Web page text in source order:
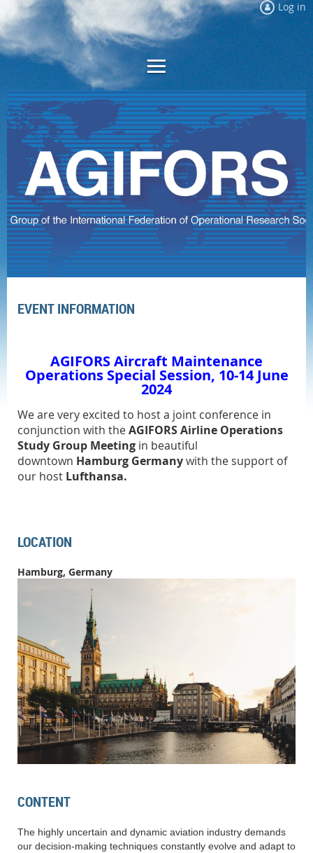
Log in
EVENT INFORMATION
AGIFORS Aircraft Maintenance
Operations Special Session, 10-14 June
2024
Weare very excited to host a joint conference in
conjunction with theAGIFORS Airline Operations
Study Group Meeting in beautiful
downtown Hamburg Germanywith the support of
our host Lufthansa.
LOCATION
Hamburg, Germany
CONTENT
The highly uncertain and dynamic aviation industry demands
our decision-making techniques constantly evolve and adapt to